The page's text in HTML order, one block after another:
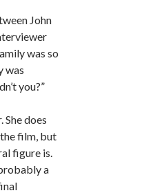
John
was so
was
you?”
She does
film, but
figure is.
a